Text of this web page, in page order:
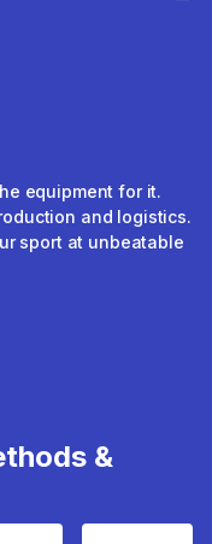
equipment for it.
and logistics.
sport at unbeatable
&